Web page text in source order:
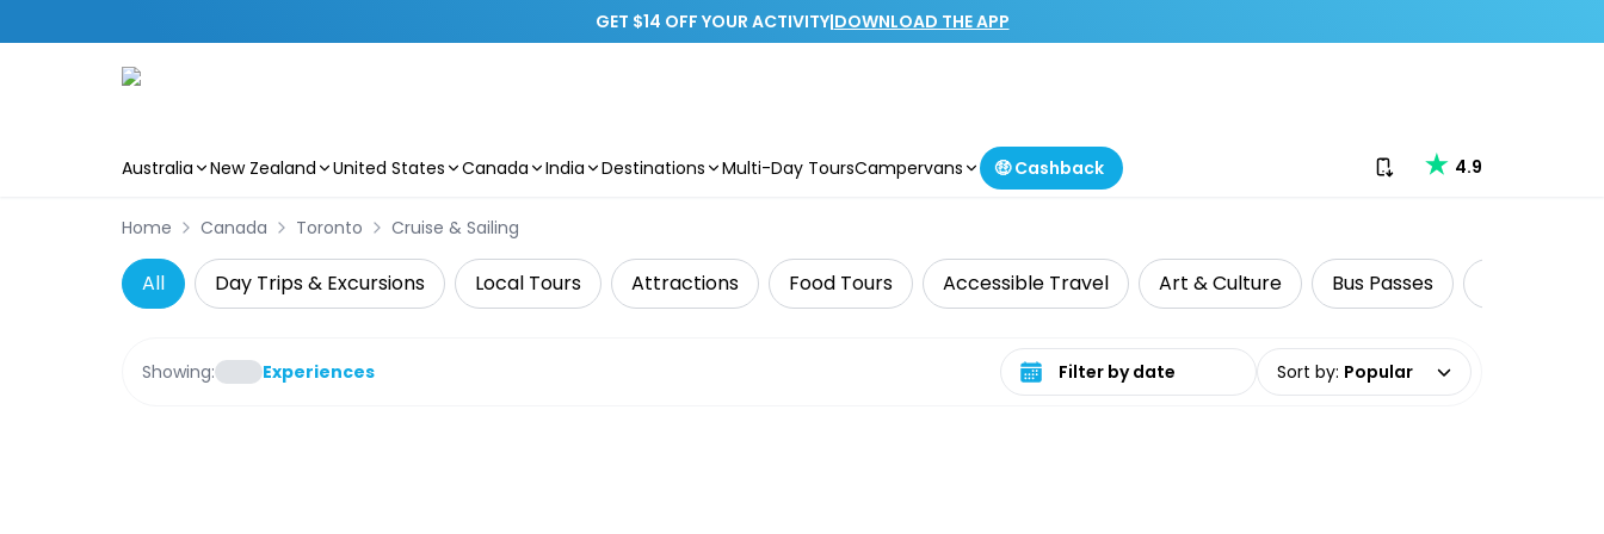
GET $14 OFF YOUR ACTIVITY|DOWNLOAD THE APP
Australia New Zealand United States Canada India Destinations Multi-Day ToursCampervans 🤑 Cashback Download our app
4.9
Home Canada Toronto Cruise & Sailing
All Day Trips & Excursions Local Tours Attractions Food Tours Accessible Travel Art & Culture Bus Passes
Showing: Experiences Select date range Sort by: Popular